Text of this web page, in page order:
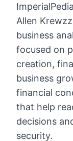
Allen
business
focused on
creation,
business
financial
that help
decisions
security.